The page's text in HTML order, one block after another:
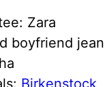
Zara
boyfriend
Birkenstock